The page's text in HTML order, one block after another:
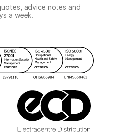
advice notes and
a week.